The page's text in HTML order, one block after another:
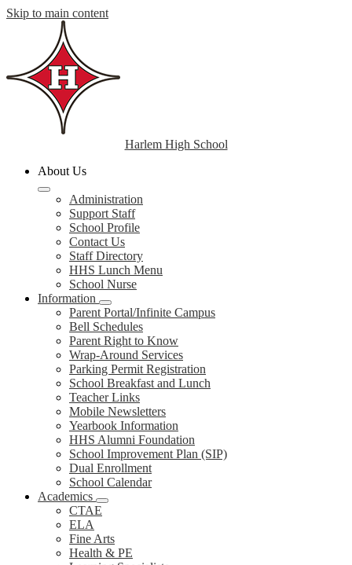
Skip to main content
Harlem High School
About Us
Administration
Support Staff
School Profile
Contact Us
Staff Directory
HHS Lunch Menu
School Nurse
Information
Parent Portal/Infinite Campus
Bell Schedules
Parent Right to Know
Wrap-Around Services
Parking Permit Registration
School Breakfast and Lunch
Teacher Links
Mobile Newsletters
Yearbook Information
HHS Alumni Foundation
School Improvement Plan (SIP)
Dual Enrollment
School Calendar
Academics
CTAE
ELA
Fine Arts
Health & PE